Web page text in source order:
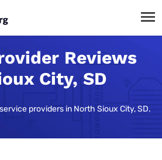
Reviews
City, SD
providers in North Sioux City, SD.